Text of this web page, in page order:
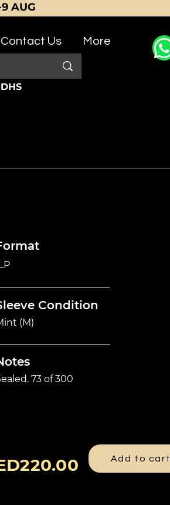
AUG
Contact Us More
Condition
(M)
73 of 300
Add to cart